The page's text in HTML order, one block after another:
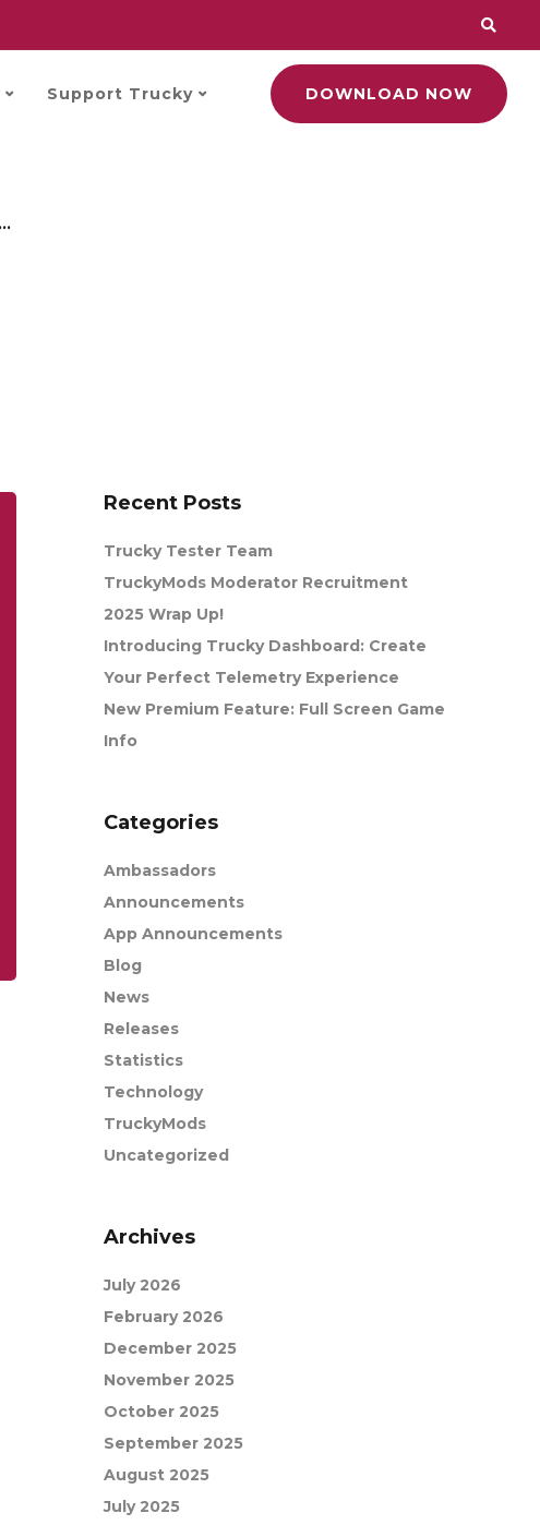
Support Trucky DOWNLOAD NOW
Recent Posts
Trucky Tester Team
TruckyMods Moderator Recruitment
2025 Wrap Up!
Introducing Trucky Dashboard: Create
Your Perfect Telemetry Experience
New Premium Feature: Full Screen Game
Info
Categories
Ambassadors
Announcements
App Announcements
Blog
News
Releases
Statistics
Technology
TruckyMods
Uncategorized
Archives
July 2026
February 2026
December 2025
November 2025
October 2025
September 2025
August 2025
July 2025